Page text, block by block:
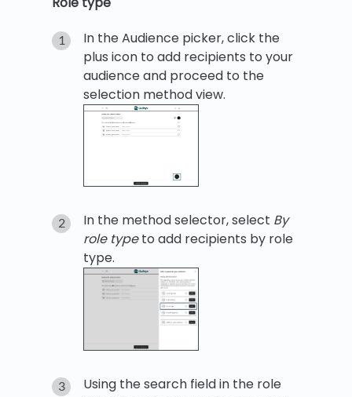
In the Audience picker, click the
plus icon to add recipients to your
audience and proceed to the
selection method view.
In the method selector, select By
role typeto add recipients by role
type.
Using the search field in the role